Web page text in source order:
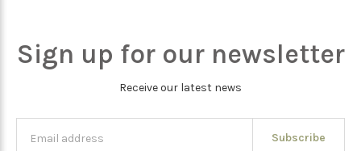
Sign up for our newsletter
Receive our latest news
Subscribe